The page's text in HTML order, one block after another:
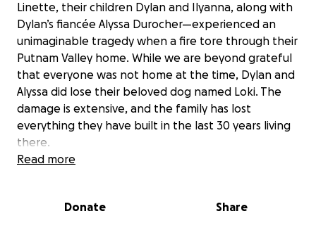
Linette, their children Dylan and Ilyanna, along with
Dylan’s fiancée Alyssa Durocher—experienced an
unimaginable tragedy when a fire tore through their
Putnam Valley home. While we are beyond grateful
that everyone was not home at the time, Dylan and
Alyssa did lose their beloved dog named Loki. The
damage is extensive, and the family has lost
everything they have built in the last 30 years living
there.
the ground up. And if anyone who has been through
Read more
Donate Share